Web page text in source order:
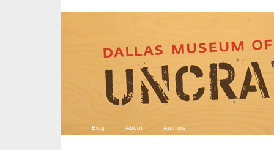
Blog About Authors